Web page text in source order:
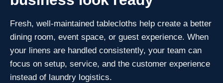
Fresh, well-maintained tablecloths help create a better
dining room, event space, or guest experience. When
your linens are handled consistently, your team can
focus on setup, service, and the customer experience
instead of laundry logistics.